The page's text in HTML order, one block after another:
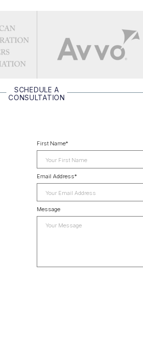
SCHEDULE A
CONSULTATION
First Name*
Email Address*
Message